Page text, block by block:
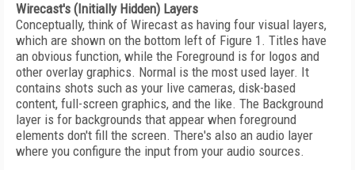
Wirecast's (Initially Hidden) Layers
Conceptually, think of Wirecast as having four visual layers,
which are shown on the bottom left of Figure 1. Titles have
an obvious function, while the Foreground is for logos and
other overlay graphics. Normal is the most used layer. It
contains shots such as your live cameras, disk-based
content, full-screen graphics, and the like. The Background
layer is for backgrounds that appear when foreground
elements don't fill the screen. There's also an audio layer
where you configure the input from your audio sources.